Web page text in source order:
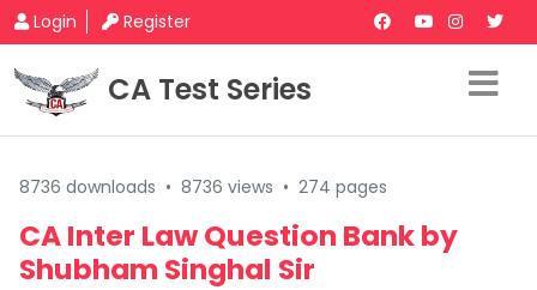
Login Register
CA Test Series
8736 downloads • 8736 views • 274 pages
CA Inter Law Question Bank by
Shubham Singhal Sir